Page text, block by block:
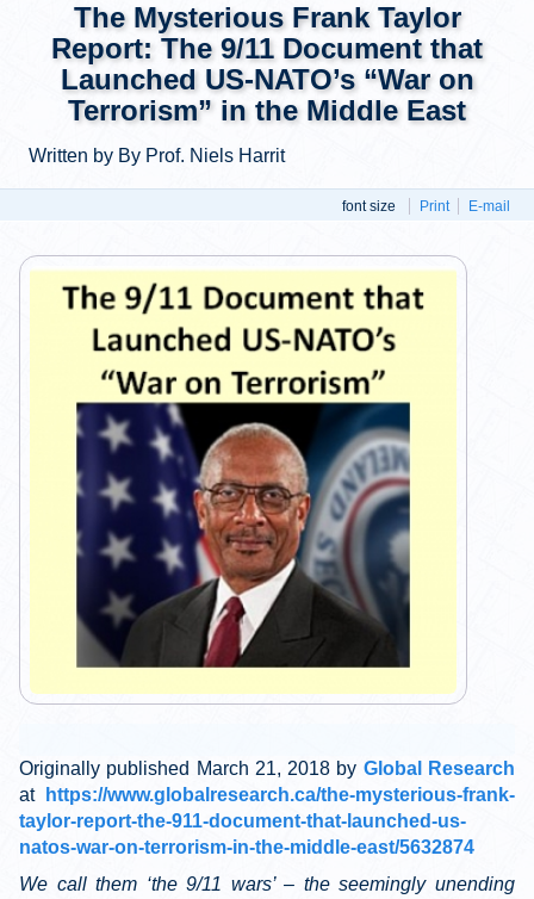
The Mysterious Frank Taylor
Report: The 9/11 Document that
Launched US-NATO’s “War on
Terrorism” in the Middle East
Written by By Prof. Niels Harrit
font size Print E-mail
Originally published March 21, 2018 by Global Research
at
https://www.globalresearch.ca/the-mysterious-frank-
taylor-report-the-911-document-that-launched-us-
natos-war-on-terrorism-in-the-middle-east/5632874
We call them ‘the 9/11 wars’ – the seemingly unending